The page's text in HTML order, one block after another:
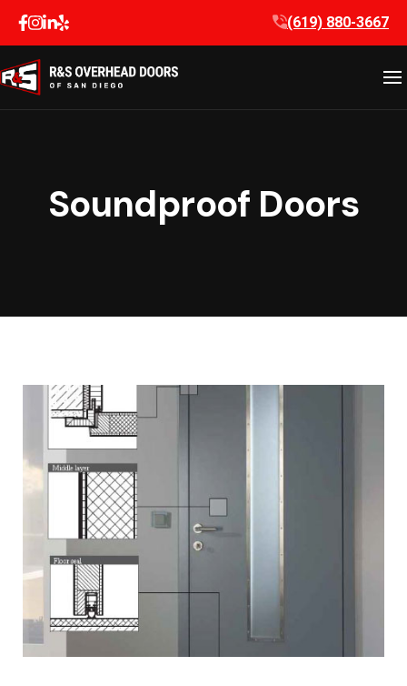
Skip
content
(619) 880-3667
Soundproof Doors